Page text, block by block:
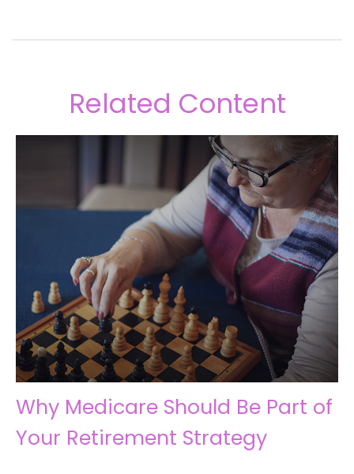
Related Content
Why Medicare Should Be Part of
Your Retirement Strategy